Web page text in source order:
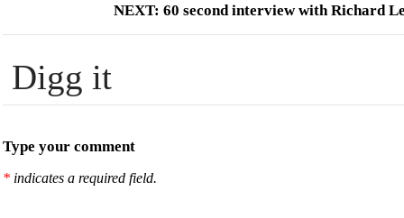
NEXT: 60 second interview with Richard
Digg it
Type your comment
* indicates a required field.